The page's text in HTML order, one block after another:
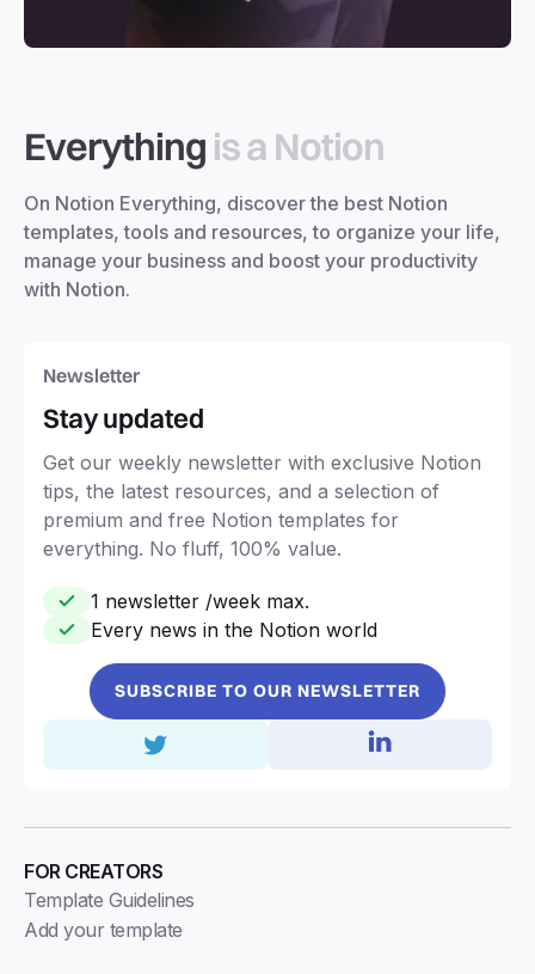
Everything is a Notion
On Notion Everything, discover the best Notion
templates, tools and resources, to organize your life,
manage your business and boost your productivity
with Notion.
Newsletter
Stay updated
Get our weekly newsletter with exclusive Notion
tips, the latest resources, and a selection of
premium and free Notion templates for
everything. No fluff, 100% value.
1 newsletter /week max.
Every news in the Notion world
SUBSCRIBE TO OUR NEWSLETTER
FOR CREATORS
Template Guidelines
Add your template